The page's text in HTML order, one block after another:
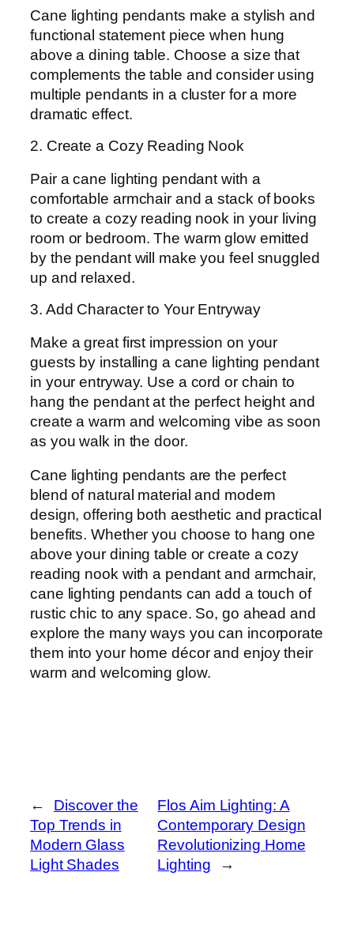
Cane lighting pendants make a stylish and
functional statement piece when hung
above a dining table. Choose a size that
complements the table and consider using
multiple pendants in a cluster for a more
dramatic effect.
2. Create a Cozy Reading Nook
Pair a cane lighting pendant with a
comfortable armchair and a stack of books
to create a cozy reading nook in your living
room or bedroom. The warm glow emitted
by the pendant will make you feel snuggled
up and relaxed.
3. Add Character to Your Entryway
Make a great first impression on your
guests by installing a cane lighting pendant
in your entryway. Use a cord or chain to
hang the pendant at the perfect height and
create a warm and welcoming vibe as soon
as you walk in the door.
Cane lighting pendants are the perfect
blend of natural material and modern
design, offering both aesthetic and practical
benefits. Whether you choose to hang one
above your dining table or create a cozy
reading nook with a pendant and armchair,
cane lighting pendants can add a touch of
rustic chic to any space. So, go ahead and
explore the many ways you can incorporate
them into your home décor and enjoy their
warm and welcoming glow.
←
Discover the
Top Trends in
Modern Glass
Light Shades
Flos Aim Lighting: A
Contemporary Design
Revolutionizing Home
Lighting
→